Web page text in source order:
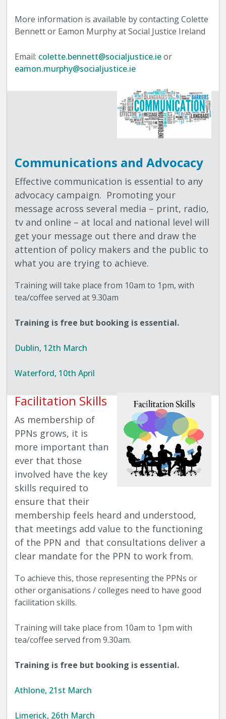
More information is available by contacting Colette
Bennett or Eamon Murphy at Social Justice Ireland
Email: colette.bennett@socialjustice.ieor
eamon.murphy@socialjustice.ie
Communications and Advocacy
Effective communication is essential to any
advocacy campaign. Promoting your
message across several media – print, radio,
tv and online – at local and national level will
get your message out there and draw the
attention of policy makers and the public to
what you are trying to achieve.
Training will take place from 10am to 1pm, with
tea/coffee served at 9.30am
Training is free but booking is essential.
Dublin, 12th March
Waterford, 10th April
Facilitation Skills
As membership of
PPNs grows, it is
more important than
ever that those
involved have the key
skills required to
ensure that their
membership feels heard and understood,
that meetings add value to the functioning
of the PPN and that consultations deliver a
clear mandate for the PPN to work from.
To achieve this, those representing the PPNs or
other organisations / colleges need to have good
facilitation skills.
Training will take place from 10am to 1pm with
tea/coffee served from 9.30am.
Training is free but booking is essential.
Athlone, 21st March
Limerick, 26th March